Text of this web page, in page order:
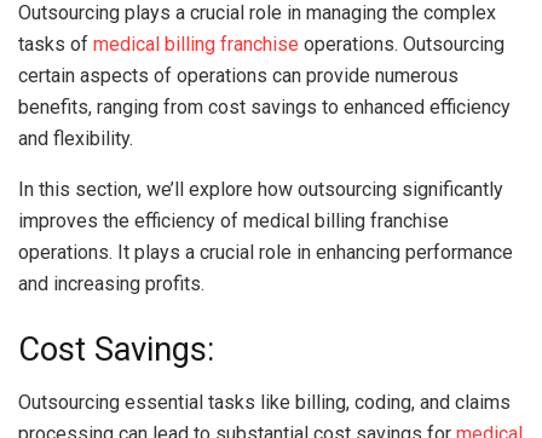
Outsourcing plays a crucial role in managing the complex
tasks of medical billing franchise operations. Outsourcing
certain aspects of operations can provide numerous
benefits, ranging from cost savings to enhanced efficiency
and flexibility.
In this section, we’ll explore how outsourcing significantly
improves the efficiency of medical billing franchise
operations. It plays a crucial role in enhancing performance
and increasing profits.
Cost Savings:
Outsourcing essential tasks like billing, coding, and claims